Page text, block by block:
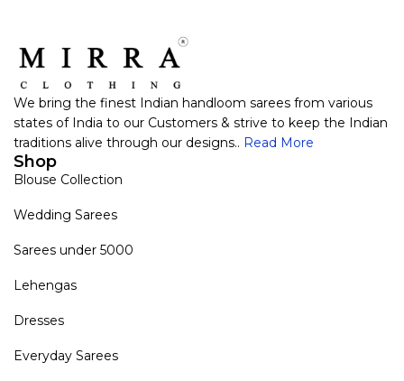
We bring the finest Indian handloom sarees from various
states of India to our Customers & strive to keep the Indian
traditions alive through our designs.. Read More
Shop
Blouse Collection
Wedding Sarees
Sarees under 5000
Lehengas
Dresses
Everyday Sarees